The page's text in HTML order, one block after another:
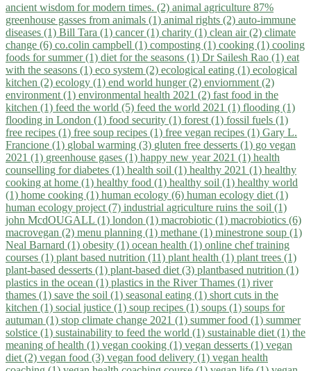
ancient wisdom for modern times. (2) animal agriculture 87%
greenhouse gasses from animals (1) animal rights (2) auto-immune
diseases (1) Bill Tara (1) cancer (1) charity (1) clean air (2) climate
change (6) co.colin campbell (1) composting (1) cooking (1) cooling
foods for summer (1) diet for the seasons (1) Dr Sailesh Rao (1) eat
with the seasons (1) eco system (2) ecological eating (1) ecological
kitchen (2) ecology (1) end world hunger (2) enviornment (2)
environment (1) environmental health 2021 (2) fast food in the
kitchen (1) feed the world (5) feed the world 2021 (1) flooding (1)
flooding in London (1) food security (1) forest (1) fossil fuels (1)
free recipes (1) free soup recipes (1) free vegan recipes (1) Gary L.
Francione (1) global warming (3) gluten free desserts (1) go vegan
2021 (1) greenhouse gases (1) happy new year 2021 (1) health
counselling for diabetes (1) health soil (1) healthy 2021 (1) healthy
cooking at home (1) healthy food (1) healthy soil (1) healthy world
(1) home cooking (1) human ecology (6) human ecology diet (1)
human ecology project (7) industrial agriculture ruins the soil (1)
john McdOUGALL (1) london (1) macrobiotic (1) macrobiotics (6)
macrovegan (2) menu planning (1) methane (1) minestrone soup (1)
Neal Barnard (1) obesity (1) ocean health (1) online chef training
courses (1) plant based nutrition (11) plant health (1) plant trees (1)
plant-based desserts (1) plant-based diet (3) plantbased nutrition (1)
plastics in the ocean (1) plastics in the River Thames (1) river
thames (1) save the soil (1) seasonal eating (1) short cuts in the
kitchen (1) social justice (1) soup recipes (1) soups (1) soups for
autuman (1) stop climate change 2021 (1) summer food (1) summer
solstice (1) sustainability to feed the world (1) sustainable diet (1) the
meaning of health (1) vegan cooking (1) vegan desserts (1) vegan
diet (2) vegan food (3) vegan food delivery (1) vegan health